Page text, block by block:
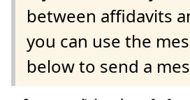
between affidavits
you can use the
below to send a